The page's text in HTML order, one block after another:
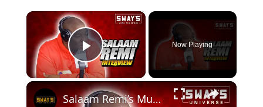
×
Play Video
Now Playing
×
Salaam Remi’s MuseZeum: A Hub for Fine Art and Digital Collectibles | SWAY’S UNIVERSE